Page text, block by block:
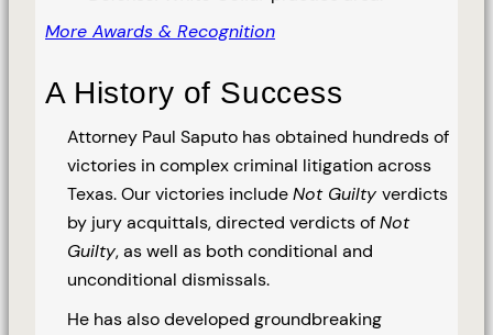
More Awards & Recognition
A History of Success
Attorney Paul Saputo has obtained hundreds of
victories in complex criminal litigation across
Texas. Our victories includeNot Guilty verdicts
by jury acquittals, directed verdicts ofNot
Guilty, as well as both conditional and
unconditional dismissals.
He has also developed groundbreaking